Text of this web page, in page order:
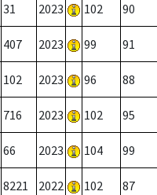
31 2023 102 90
407 2023 99 91
102 2023 96 88
716 2023 102 95
66 2023 104 99
8221 2022 102 87